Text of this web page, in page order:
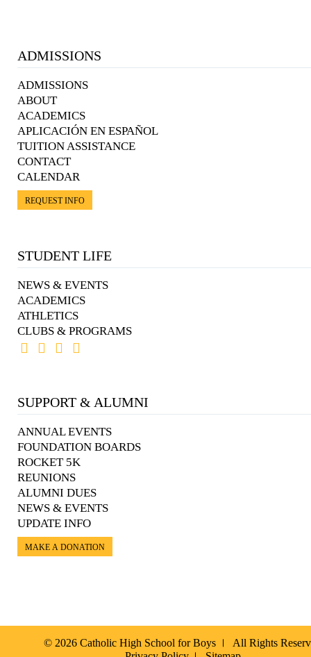
ADMISSIONS
ADMISSIONS
ABOUT
ACADEMICS
APLICACIÓN EN ESPAÑOL
TUITION ASSISTANCE
CONTACT
CALENDAR
REQUEST INFO
STUDENT LIFE
NEWS & EVENTS
ACADEMICS
ATHLETICS
CLUBS & PROGRAMS
SUPPORT & ALUMNI
ANNUAL EVENTS
FOUNDATION BOARDS
ROCKET 5K
REUNIONS
ALUMNI DUES
NEWS & EVENTS
UPDATE INFO
MAKE A DONATION
© 2026 Catholic High School for Boys
All Rights